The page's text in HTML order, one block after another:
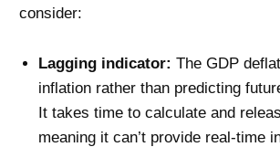
consider:
Lagging indicator: The GDP
inflation rather than predicting
It takes time to calculate and
meaning it can’t provide real-time